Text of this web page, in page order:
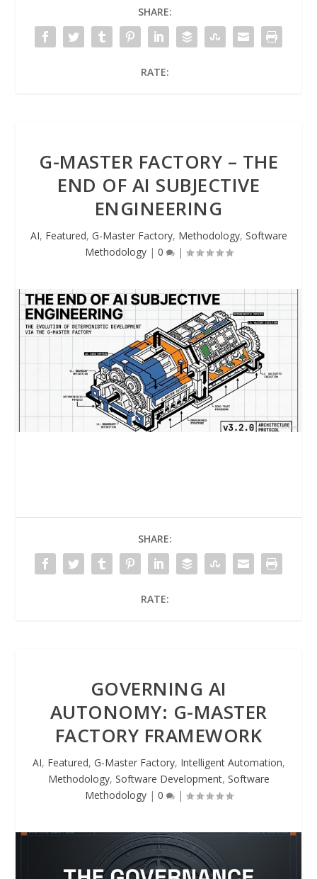
SHARE:
RATE:
G-MASTER FACTORY – THE
END OF AI SUBJECTIVE
ENGINEERING
AI, Featured, G-Master Factory, Methodology, Software
Methodology| 0 |
SHARE:
RATE:
GOVERNING AI
AUTONOMY: G-MASTER
FACTORY FRAMEWORK
AI, Featured, G-Master Factory, Intelligent Automation,
Methodology, Software Development, Software
Methodology| 0 |